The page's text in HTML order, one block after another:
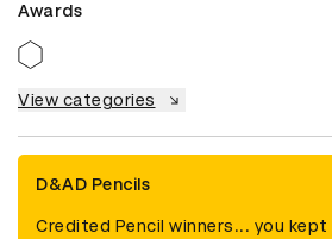
Awards
View categories
D&AD Pencils
Credited Pencil winners... you kept